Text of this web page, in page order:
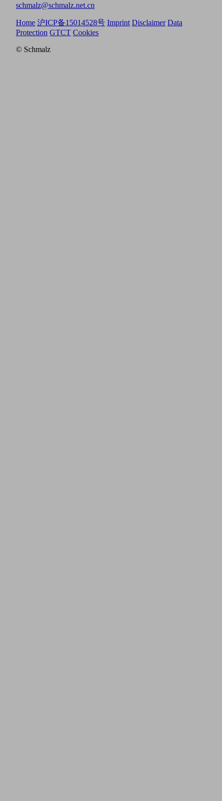
schmalz@schmalz.net.cn
Home 沪ICP备15014528号 Imprint Disclaimer Data
Protection GTCT Cookies
© Schmalz